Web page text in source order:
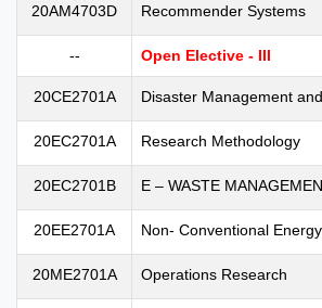
20AM4703D Recommender Systems
-- Open Elective - III
20CE2701A Disaster Management
20EC2701A Research Methodology
20EC2701B E – WASTE
20EE2701A Non- Conventional
20ME2701A Operations Research